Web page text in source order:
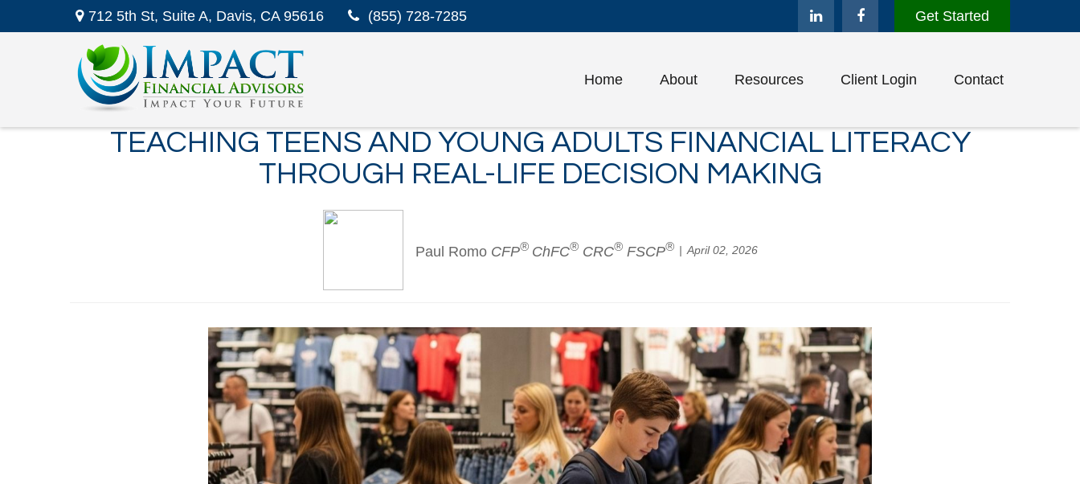
712 5th St, Suite A, Davis, CA 95616 (855) 728-7285 Get Started
Home About Resources Client Login Contact
TEACHING TEENS AND YOUNG ADULTS FINANCIAL LITERACY
THROUGH REAL-LIFE DECISION MAKING
Paul RomoCFP® ChFC®CRC®FSCP® April 02, 2026